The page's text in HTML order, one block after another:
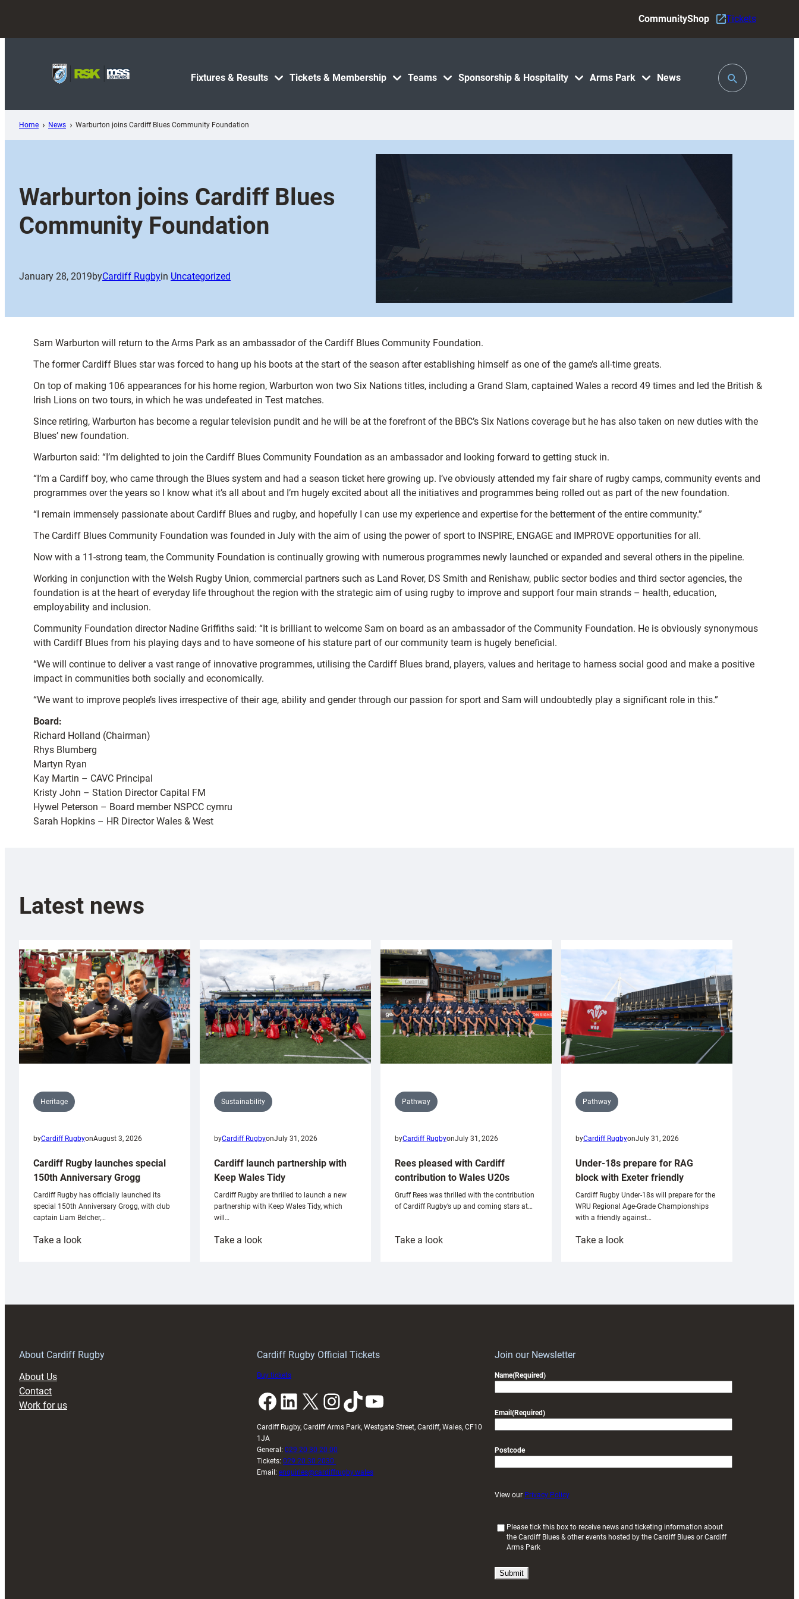
content
Fixtures & Results Tickets & Membership Teams Sponsorship & Hospitality Arms Park News
CommunityShop Tickets
Toggle
Search
Home News Warburton joins Cardiff Blues Community Foundation
Warburton joins Cardiff Blues
Community Foundation
January 28, 2019byCardiff Rugbyin Uncategorized
Sam Warburton will return to the Arms Park as an ambassador of the Cardiff Blues Community Foundation.
The former Cardiff Blues star was forced to hang up his boots at the start of the season after establishing himself as one of the game’s all-time greats.
On top of making 106 appearances for his home region, Warburton won two Six Nations titles, including a Grand Slam, captained Wales a record 49 times and led the British &
Irish Lions on two tours, in which he was undefeated in Test matches.
Since retiring, Warburton has become a regular television pundit and he will be at the forefront of the BBC’s Six Nations coverage but he has also taken on new duties with the
Blues’ new foundation.
Warburton said: “I’m delighted to join the Cardiff Blues Community Foundation as an ambassador and looking forward to getting stuck in.
“I’m a Cardiff boy, who came through the Blues system and had a season ticket here growing up. I’ve obviously attended my fair share of rugby camps, community events and
programmes over the years so I know what it’s all about and I’m hugely excited about all the initiatives and programmes being rolled out as part of the new foundation.
“I remain immensely passionate about Cardiff Blues and rugby, and hopefully I can use my experience and expertise for the betterment of the entire community.”
The Cardiff Blues Community Foundation was founded in July with the aim of using the power of sport to INSPIRE, ENGAGE and IMPROVE opportunities for all.
Now with a 11-strong team, the Community Foundation is continually growing with numerous programmes newly launched or expanded and several others in the pipeline.
Working in conjunction with the Welsh Rugby Union, commercial partners such as Land Rover, DS Smith and Renishaw, public sector bodies and third sector agencies, the
foundation is at the heart of everyday life throughout the region with the strategic aim of using rugby to improve and support four main strands – health, education,
employability and inclusion.
Community Foundation director Nadine Griffiths said: “It is brilliant to welcome Sam on board as an ambassador of the Community Foundation. He is obviously synonymous
with Cardiff Blues from his playing days and to have someone of his stature part of our community team is hugely beneficial.
“We will continue to deliver a vast range of innovative programmes, utilising the Cardiff Blues brand, players, values and heritage to harness social good and make a positive
impact in communities both socially and economically.
“We want to improve people’s lives irrespective of their age, ability and gender through our passion for sport and Sam will undoubtedly play a significant role in this.”
Board:
Richard Holland (Chairman)
Rhys Blumberg
Martyn Ryan
Kay Martin – CAVC Principal
Kristy John – Station Director Capital FM
Hywel Peterson – Board member NSPCC cymru
Sarah Hopkins – HR Director Wales & West
Latest news
Heritage
byCardiff RugbyonAugust 3, 2026
Cardiff Rugby launches special
150th Anniversary Grogg
Cardiff Rugby has officially launched its
special 150th Anniversary Grogg, with club
captain Liam Belcher,…
Take a look:
Sustainability
byCardiff RugbyonJuly 31, 2026
Cardiff launch partnership with
Keep Wales Tidy
Cardiff Rugby are thrilled to launch a new
partnership with Keep Wales Tidy, which
will…
Take a look:
Pathway
byCardiff RugbyonJuly 31, 2026
Rees pleased with Cardiff
contribution to Wales U20s
Gruff Rees was thrilled with the contribution
of Cardiff Rugby’s up and coming stars at…
Take a look:
Pathway
byCardiff RugbyonJuly 31, 2026
Under-18s prepare for RAG
block with Exeter friendly
Cardiff Rugby Under-18s will prepare for the
WRU Regional Age-Grade Championships
with a friendly against…
Take a look:
About Cardiff Rugby
About Us
Contact
Work for us
Cardiff Rugby Official Tickets
Buy tickets
Facebook LinkedIn X InstagramTikTok YouTube
Cardiff Rugby, Cardiff Arms Park, Westgate Street, Cardiff, Wales, CF10
1JA
General: 029 20 30 20 00
Tickets: 029 20 30 2030
Email: enquiries@cardiffrugby.wales
Join our Newsletter
Name(Required)
Email (Required)
Postcode
View our Privacy Policy
i
Please tick this box to receive news and ticketing information about
the Cardiff Blues & other events hosted by the Cardiff Blues or Cardiff
Arms Park